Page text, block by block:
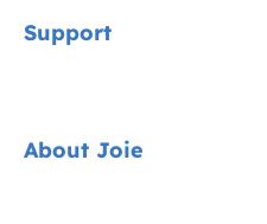
Highchairs
Support
About Joie